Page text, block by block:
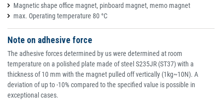
Magnetic shape office magnet, pinboard magnet, memo magnet
max. Operating temperature 80 °C
Note on adhesive force
The adhesive forces determined by us were determined at room
temperature on a polished plate made of steel S235JR (ST37) with a
thickness of 10 mm with the magnet pulled off vertically (1kg~10N). A
deviation of up to -10% compared to the specified value is possible in
exceptional cases.